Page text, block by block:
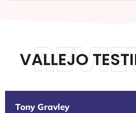
VALLEJO
Tony Gravley